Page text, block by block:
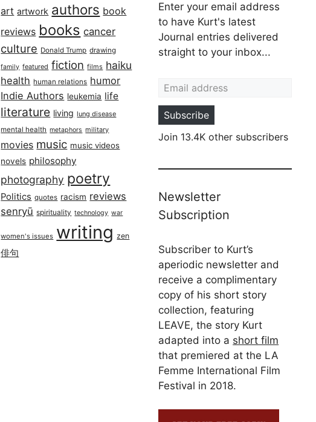
art artwork authors book
reviews books cancer
culture Donald Trump drawing
family featured fiction films haiku
health human relations humor
Indie Authors leukemia life
literature living lung disease
mental health metaphors military
movies music music videos
novels philosophy
photography poetry
Politics quotes racism reviews
senryū spirituality technology war
women's issues writing zen
俳句
Enter your email address
to have Kurt's latest
Journal entries delivered
straight to your inbox...
Subscribe
Join 13.4K other subscribers
Newsletter
Subscription
Subscriber to Kurt’s
aperiodic newsletter and
receive a complimentary
copy of his short story
collection, featuring
LEAVE, the story Kurt
adapted into a short film
that premiered at the LA
Femme International Film
Festival in 2018.